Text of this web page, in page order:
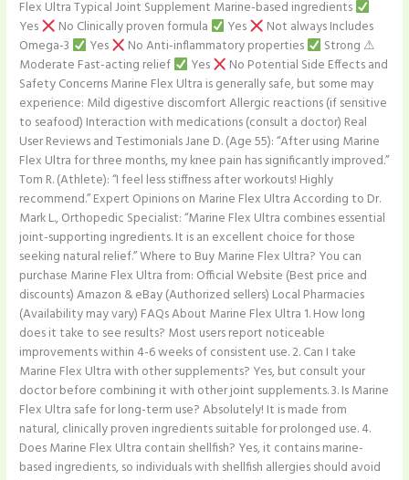
Flex Ultra Typical Joint Supplement Marine-based ingredients
Yes
No Clinically proven formula Yes
Not always Includes
Omega-3
Yes No Anti-inflammatory properties
Strong ⚠
Moderate Fast-acting relief
Yes
No Potential Side Effects and
Safety Concerns Marine Flex Ultra is generally safe, but some may
experience: Mild digestive discomfort Allergic reactions (if sensitive
to seafood) Interaction with medications (consult a doctor) Real
User Reviews and Testimonials Jane D. (Age 55): “After using Marine
Flex Ultra for three months, my knee pain has significantly improved.”
Tom R. (Athlete): “I feel less stiffness after workouts! Highly
recommend.” Expert Opinions on Marine Flex Ultra According to Dr.
Mark L., Orthopedic Specialist: “Marine Flex Ultra combines essential
joint-supporting ingredients. It is an excellent choice for those
seeking natural relief.” Where to Buy Marine Flex Ultra? You can
purchase Marine Flex Ultra from: Official Website (Best price and
discounts) Amazon & eBay (Authorized sellers) Local Pharmacies
(Availability may vary) FAQs About Marine Flex Ultra 1. How long
does it take to see results? Most users report noticeable
improvements within 4-6 weeks of consistent use. 2. Can I take
Marine Flex Ultra with other supplements? Yes, but consult your
doctor before combining it with other joint supplements. 3. Is Marine
Flex Ultra safe for long-term use? Absolutely! It is made from
natural, clinically proven ingredients suitable for prolonged use. 4.
Does Marine Flex Ultra contain shellfish? Yes, it contains marine-
based ingredients, so individuals with shellfish allergies should avoid